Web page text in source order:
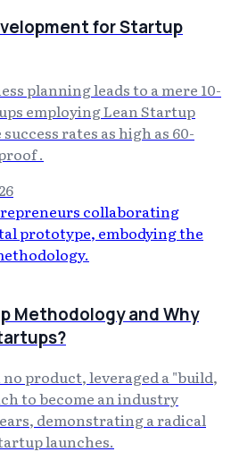
for Startup
planning leads to a mere 10-
employing Lean Startup
rates as high as 60-
.
Methodology and Why
product, leveraged a "build,
to become an industry
demonstrating a radical
launches.